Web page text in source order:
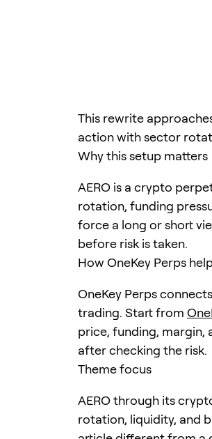
This rewrite
action with sector
Why this setup matters
AERO is a crypto
rotation, funding
force a long or short
before risk is taken.
How OneKey Perps
OneKey Perps
trading. Start from
price, funding, margin,
after checking the risk.
Theme focus
AERO through its
rotation, liquidity, and